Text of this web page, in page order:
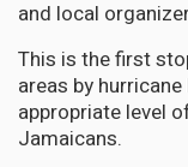
and local
This is the first
areas by
appropriate level
Jamaicans.